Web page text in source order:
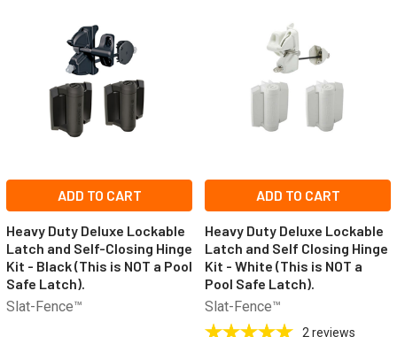
ADD TO CART
Heavy Duty Deluxe Lockable
Latch and Self-Closing Hinge
Kit - Black (This is NOT a Pool
Safe Latch).
Slat-Fence™
ADD TO CART
Heavy Duty Deluxe Lockable
Latch and Self Closing Hinge
Kit - White (This is NOT a
Pool Safe Latch).
Slat-Fence™
2reviews